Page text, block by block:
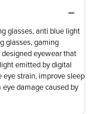
glasses, anti blue light
glasses, gaming
designed eyewear that
emitted by digital
eye strain, improve sleep
damage caused by